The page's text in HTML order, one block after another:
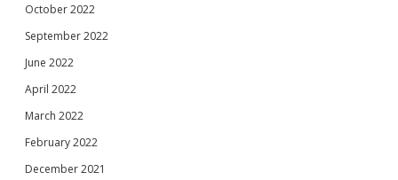
October 2022
September 2022
June 2022
April 2022
March 2022
February 2022
December 2021